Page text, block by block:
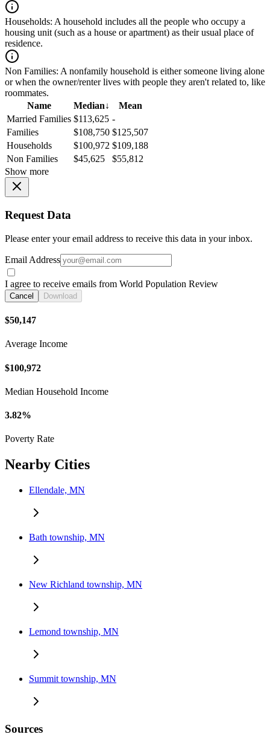
Households: A household includes all the people who occupy a
housing unit (such as a house or apartment) as their usual place of
residence.
Non Families: A nonfamily household is either someone living alone
or when the owner/renter lives with people they aren't related to, like
roommates.
Name
Median↓
Mean
Married Families $113,625 -
Families
$108,750 $125,507
Households
$100,972 $109,188
Non Families
$45,625
$55,812
Show more
Request Data
Please enter your email address to receive this data in your inbox.
Email Address
I agree to receive emails from World Population Review
Cancel Download
$50,147
Average Income
$100,972
Median Household Income
3.82%
Poverty Rate
Nearby Cities
Ellendale, MN
Bath township, MN
New Richland township, MN
Lemond township, MN
Summit township, MN
Sources